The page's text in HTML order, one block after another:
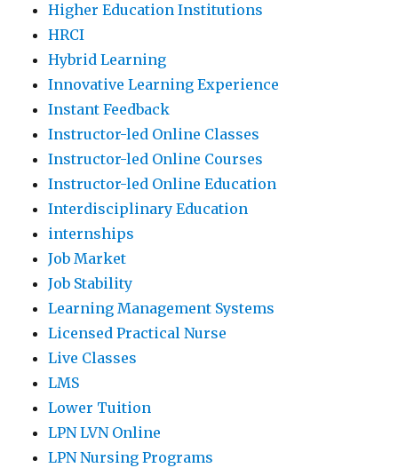
Higher Education Institutions
HRCI
Hybrid Learning
Innovative Learning Experience
Instant Feedback
Instructor-led Online Classes
Instructor-led Online Courses
Instructor-led Online Education
Interdisciplinary Education
internships
Job Market
Job Stability
Learning Management Systems
Licensed Practical Nurse
Live Classes
LMS
Lower Tuition
LPN LVN Online
LPN Nursing Programs